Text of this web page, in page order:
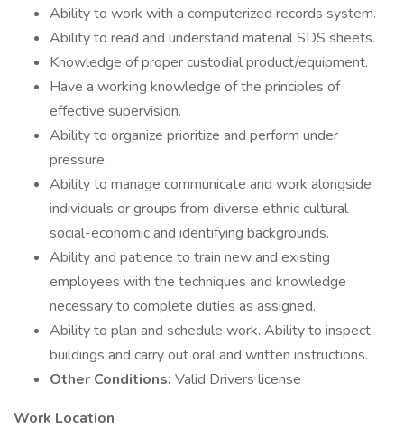
Ability to work with a computerized records system.
Ability to read and understand material SDS sheets.
Knowledge of proper custodial product/equipment.
Have a working knowledge of the principles of
effective supervision.
Ability to organize prioritize and perform under
pressure.
Ability to manage communicate and work alongside
individuals or groups from diverse ethnic cultural
social-economic and identifying backgrounds.
Ability and patience to train new and existing
employees with the techniques and knowledge
necessary to complete duties as assigned.
Ability to plan and schedule work. Ability to inspect
buildings and carry out oral and written instructions.
Other Conditions: Valid Drivers license
Work Location